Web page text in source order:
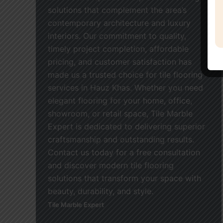
solutions that complement the area’s
contemporary architecture and luxury
interiors. Our commitment to quality,
timely project completion, affordable
pricing, and customer satisfaction has
made us a trusted choice for tile flooring
services in Hauz Khas. Whether you need
elegant flooring for your home, office,
showroom, or retail space, Tile Marble
Expert is dedicated to delivering superior
craftsmanship and outstanding results.
Contact us today for a free consultation
and discover modern tile flooring
solutions that transform your space with
beauty, durability, and style.
Tile Marble Expert